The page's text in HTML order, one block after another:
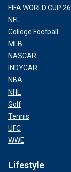
FIFA WORLD CUP 26
NFL
College Football
MLB
NASCAR
INDYCAR
NBA
NHL
Golf
Tennis
UFC
WWE
Lifestyle